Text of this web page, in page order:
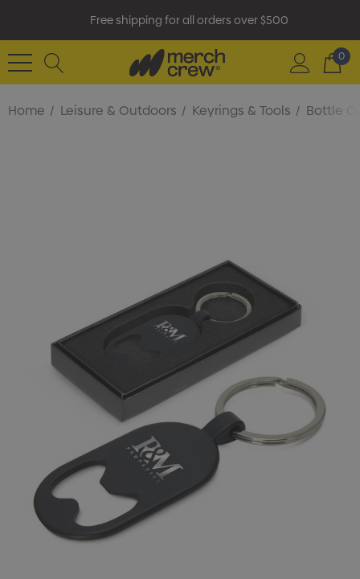
Free shipping for all orders over $500
0
Home Leisure & Outdoors Keyrings & Tools Bottle